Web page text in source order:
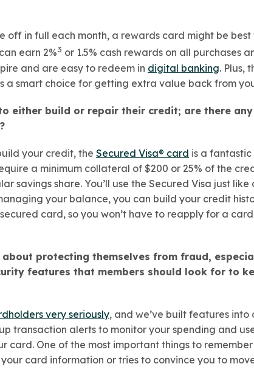
off in full each month, a rewards card might be best
earn 2%3 or 1.5% cash rewards on all purchases
and are easy to redeem in digital banking. Plus,
a smart choice for getting extra value back from
either build or repair their credit; are there
your credit, the Secured Visa® card is a
a minimum collateral of $200 or 25% of the
savings share. You’ll use the Secured Visa just
your balance, you can build your credit
card, so you won’t have to reapply for a
about protecting themselves from fraud,
features that members should look for to
very seriously, and we’ve built features
transaction alerts to monitor your spending and
card. One of the most important things to
card information or tries to convince you to